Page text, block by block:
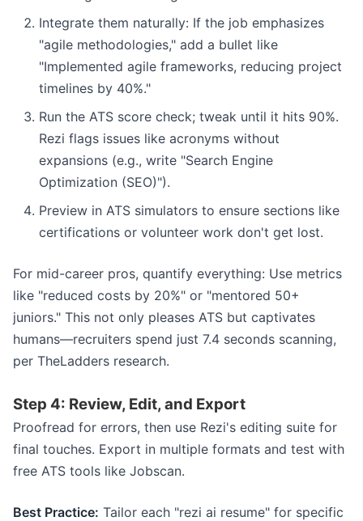
Integrate them naturally: If the job emphasizes
"agile methodologies," add a bullet like
"Implemented agile frameworks, reducing project
timelines by 40%."
Run the ATS score check; tweak until it hits 90%.
Rezi flags issues like acronyms without
expansions (e.g., write "Search Engine
Optimization (SEO)").
Preview in ATS simulators to ensure sections like
certifications or volunteer work don't get lost.
For mid-career pros, quantify everything: Use metrics
like "reduced costs by 20%" or "mentored 50+
juniors." This not only pleases ATS but captivates
humans—recruiters spend just 7.4 seconds scanning,
per TheLadders research.
Step 4: Review, Edit, and Export
Proofread for errors, then use Rezi's editing suite for
final touches. Export in multiple formats and test with
free ATS tools like Jobscan.
Best Practice: Tailor each "rezi ai resume" for specific